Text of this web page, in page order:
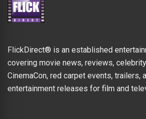
FlickDirect® is an established
covering movie news, reviews,
CinemaCon, red carpet events, trailers,
entertainment releases for film and